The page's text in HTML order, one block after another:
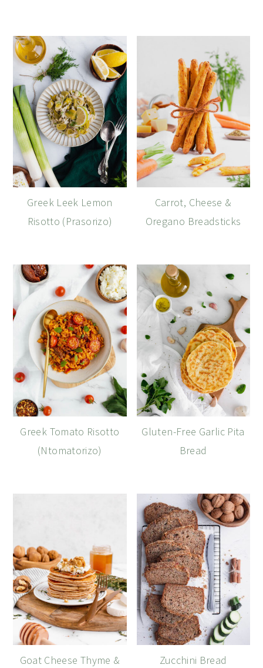
Greek Leek Lemon
Risotto (Prasorizo)
Carrot, Cheese &
Oregano Breadsticks
Greek Tomato Risotto
(Ntomatorizo)
Gluten-Free Garlic Pita
Bread
Goat Cheese Thyme &
Zucchini Bread